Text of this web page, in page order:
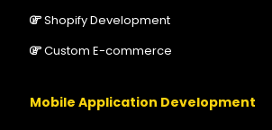
Shopify Development
Custom E-commerce
Mobile Application Development